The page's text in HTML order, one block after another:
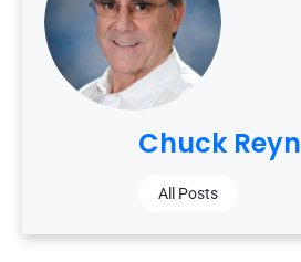
Chuck
All Posts